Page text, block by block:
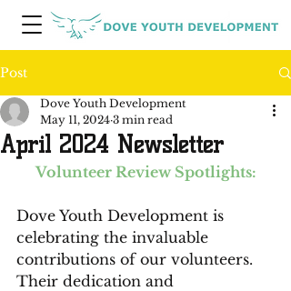
Post
April 2024 Newsletter
Dove Youth Development
May 11, 2024 3 min read
Volunteer Review Spotlights:
Dove Youth Development is
celebrating the invaluable
contributions of our volunteers.
Their dedication and